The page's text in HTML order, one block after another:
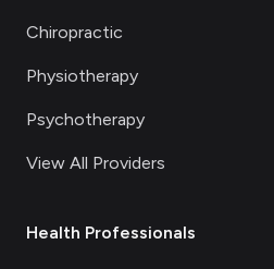
Chiropractic
Physiotherapy
Psychotherapy
View All Providers
Health Professionals